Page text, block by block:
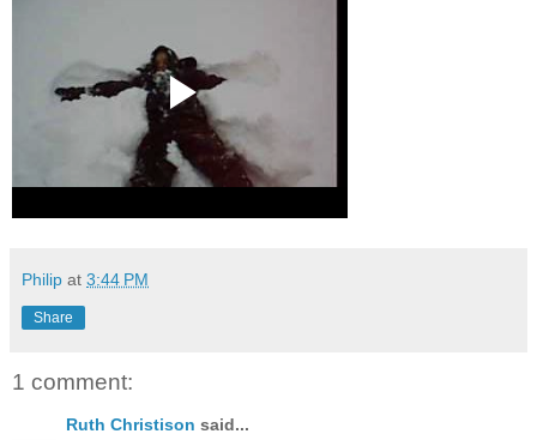
Philip at 3:44 PM
Share
1 comment:
Ruth Christison said...